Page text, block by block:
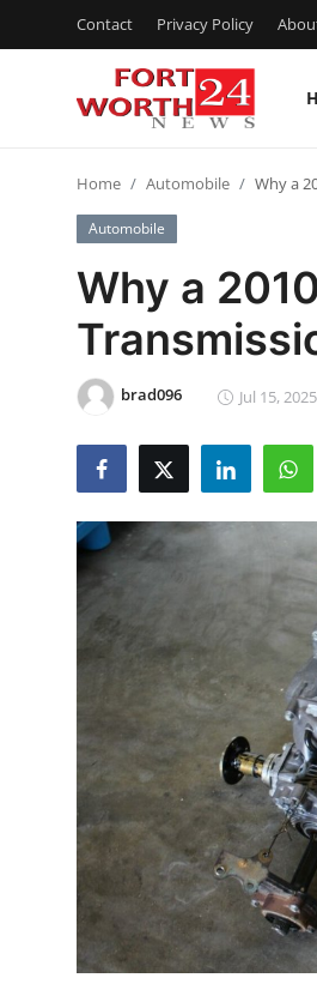
Contact Privacy Policy
Press Release
Contact
Privacy Policy
News Network
Submit Press Release
Guest Posting
Advertise with US
Finance
Real Estate
Home Automobile Why a
Automobile
Why a
brad096 Jul 15,